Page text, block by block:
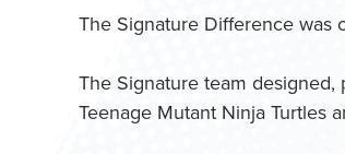
The Signature Difference was
The Signature team
Teenage Mutant Ninja Turtles